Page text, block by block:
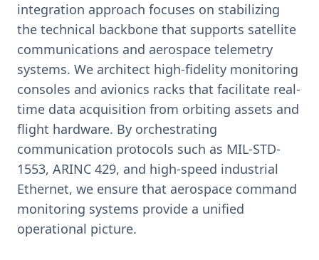
integration approach focuses on stabilizing
the technical backbone that supports satellite
communications and aerospace telemetry
systems. We architect high-fidelity monitoring
consoles and avionics racks that facilitate real-
time data acquisition from orbiting assets and
flight hardware. By orchestrating
communication protocols such as MIL-STD-
1553, ARINC 429, and high-speed industrial
Ethernet, we ensure that aerospace command
monitoring systems provide a unified
operational picture.